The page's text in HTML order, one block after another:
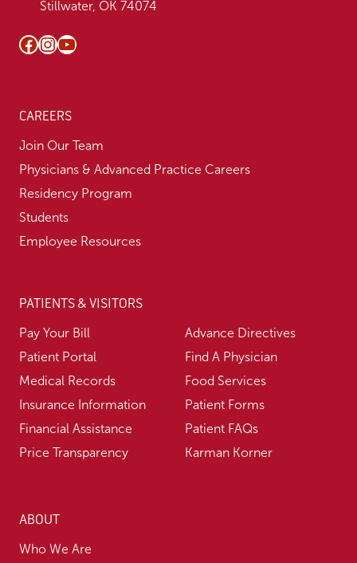
Stillwater, OK 74074
Facebook
Instagram
YouTube
CAREERS
Join Our Team
Physicians & Advanced Practice Careers
Residency Program
Students
Employee Resources
PATIENTS & VISITORS
Pay Your Bill
Patient Portal
Medical Records
Insurance Information
Financial Assistance
Price Transparency
Advance Directives
Find A Physician
Food Services
Patient Forms
Patient FAQs
Karman Korner
ABOUT
Who We Are